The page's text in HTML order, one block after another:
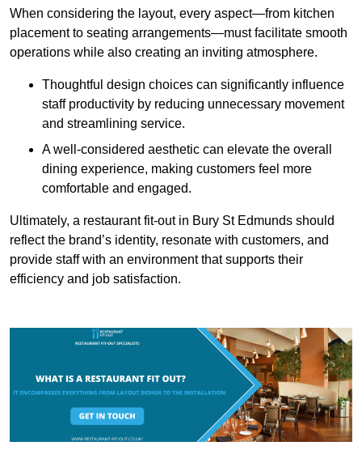
When considering the layout, every aspect—from kitchen
placement to seating arrangements—must facilitate smooth
operations while also creating an inviting atmosphere.
Thoughtful design choices can significantly influence
staff productivity by reducing unnecessary movement
and streamlining service.
A well-considered aesthetic can elevate the overall
dining experience, making customers feel more
comfortable and engaged.
Ultimately, a restaurant fit-out in Bury St Edmunds should
reflect the brand’s identity, resonate with customers, and
provide staff with an environment that supports their
efficiency and job satisfaction.